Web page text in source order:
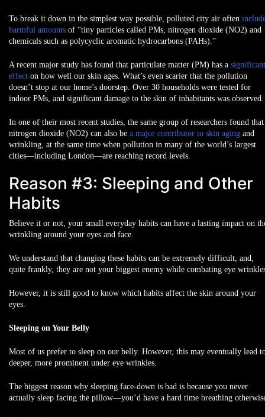
To break it down in the simplest way possible, polluted city air often
harmful amounts of “tiny particles called PMs, nitrogen dioxide (NO2) and
chemicals such as polycyclic aromatic hydrocarbons (PAHs).”
A recent major study has found that particulate matter (PM) has a significant
effect on how well our skin ages. What’s even scarier that the pollution
doesn’t stop at our home’s doorstep. Over 30 households were tested for
indoor PMs, and significant damage to the skin of inhabitants was observed.
In one of their most recent studies, the same group of researchers found that
nitrogen dioxide (NO2) can also be a major contributor to skin aging and
wrinkling, at the same time when pollution in many of the world’s largest
cities—including London—are reaching record levels.
Reason #3: Sleeping and Other
Habits
Believe it or not, your small everyday habits can have a lasting impact on
wrinkling around your eyes and face.
We understand that changing these habits can be extremely difficult, and,
quite frankly, they are not your biggest enemy while combating eye
However, it is still good to know which habits affect the skin around your
eyes.
Sleeping on Your Belly
Most of us prefer to sleep on our belly. However, this may eventually lead
deeper, more prominent under eye wrinkles.
The biggest reason why sleeping face-down is bad is because you never
actually sleep facing the pillow—you’d have a hard time breathing